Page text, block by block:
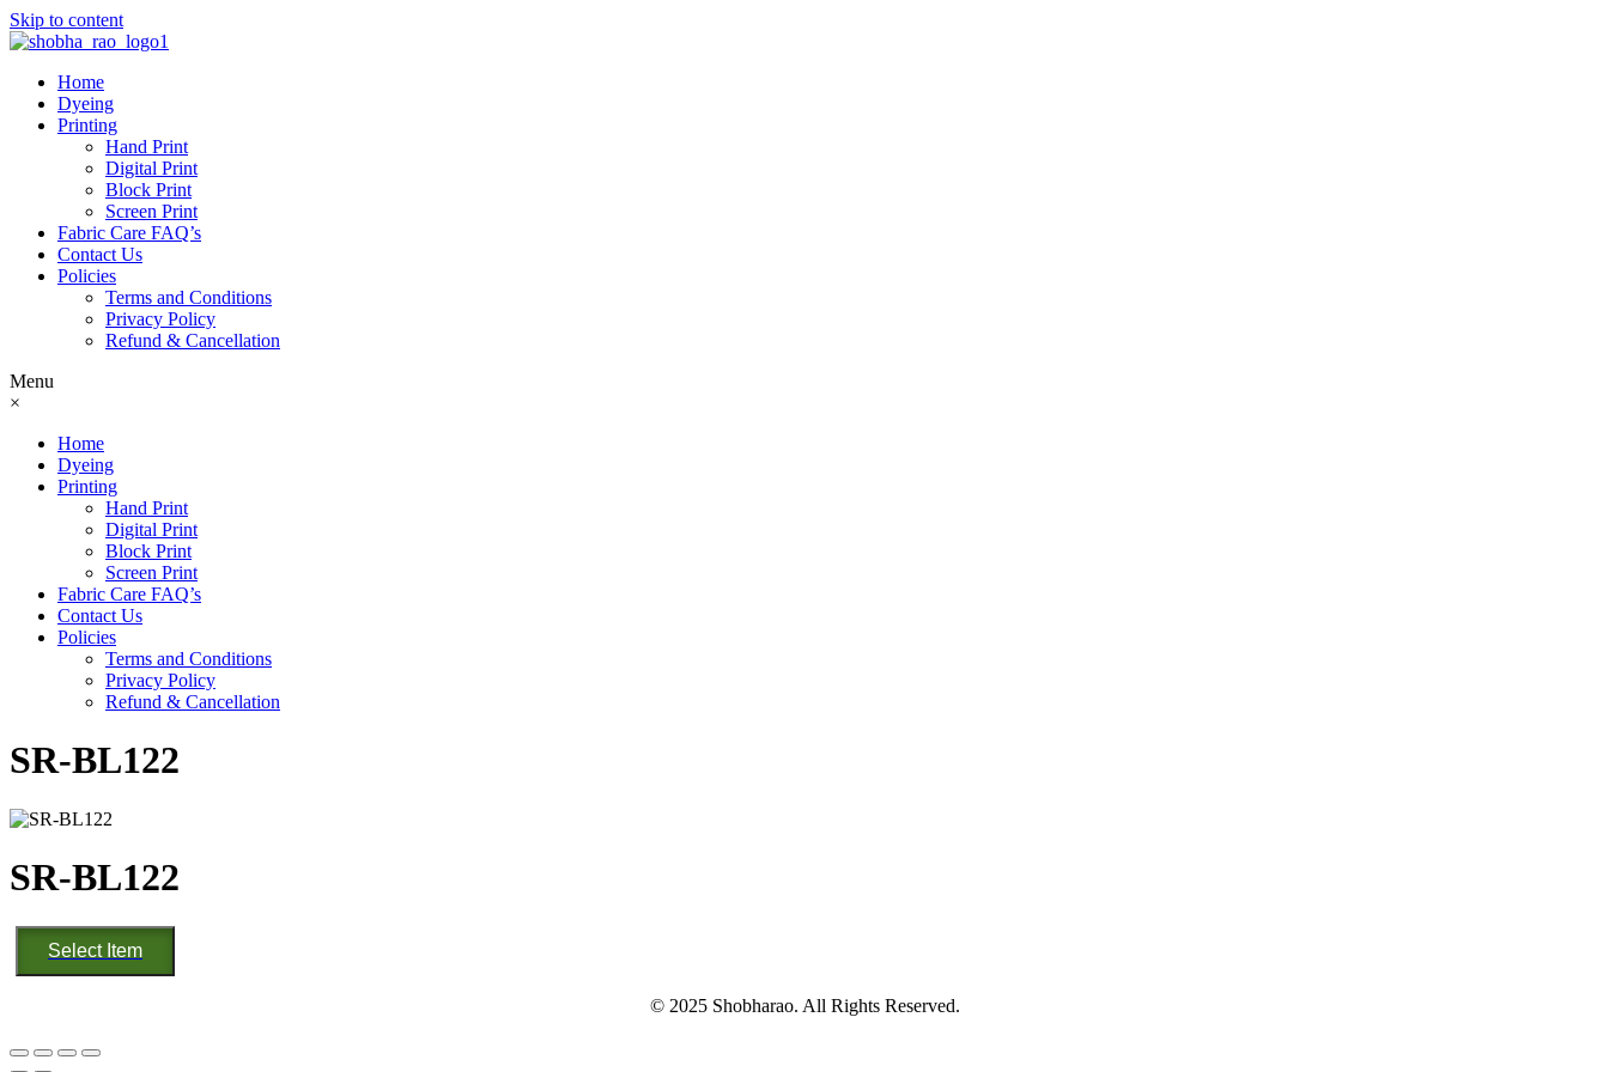
Skip to content
Home
Dyeing
Printing
Hand Print
Digital Print
Block Print
Screen Print
Fabric Care FAQ’s
Contact Us
Policies
Terms and Conditions
Privacy Policy
Refund & Cancellation
Menu
×
Home
Dyeing
Printing
Hand Print
Digital Print
Block Print
Screen Print
Fabric Care FAQ’s
Contact Us
Policies
Terms and Conditions
Privacy Policy
Refund & Cancellation
SR-BL122
SR-BL122
SR-
BL122
quantity
Select Item
© 2025 Shobharao. All Rights Reserved.